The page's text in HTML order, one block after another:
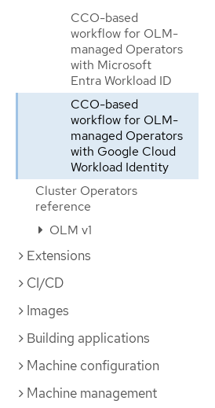
CCO-based
workflow for OLM-
managed Operators
with Microsoft
Entra Workload ID
CCO-based
workflow for OLM-
managed Operators
with Google Cloud
Workload Identity
Cluster Operators
reference
OLM v1
Extensions
CI/CD
Images
Building applications
Machine configuration
Machine management